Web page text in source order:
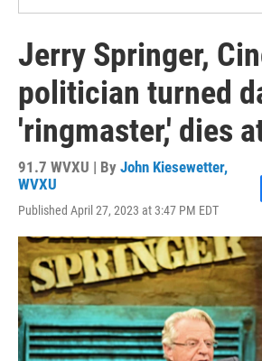
Jerry Springer,
politician turned
'ringmaster,' dies
91.7 WVXU | By John Kiesewetter,
WVXU
Published April 27, 2023 at 3:47 PM EDT
e